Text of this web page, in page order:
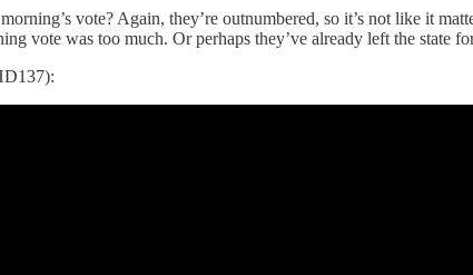
vote? Again, they’re outnumbered, so it’s not like it
vote was too much. Or perhaps they’ve already left the state